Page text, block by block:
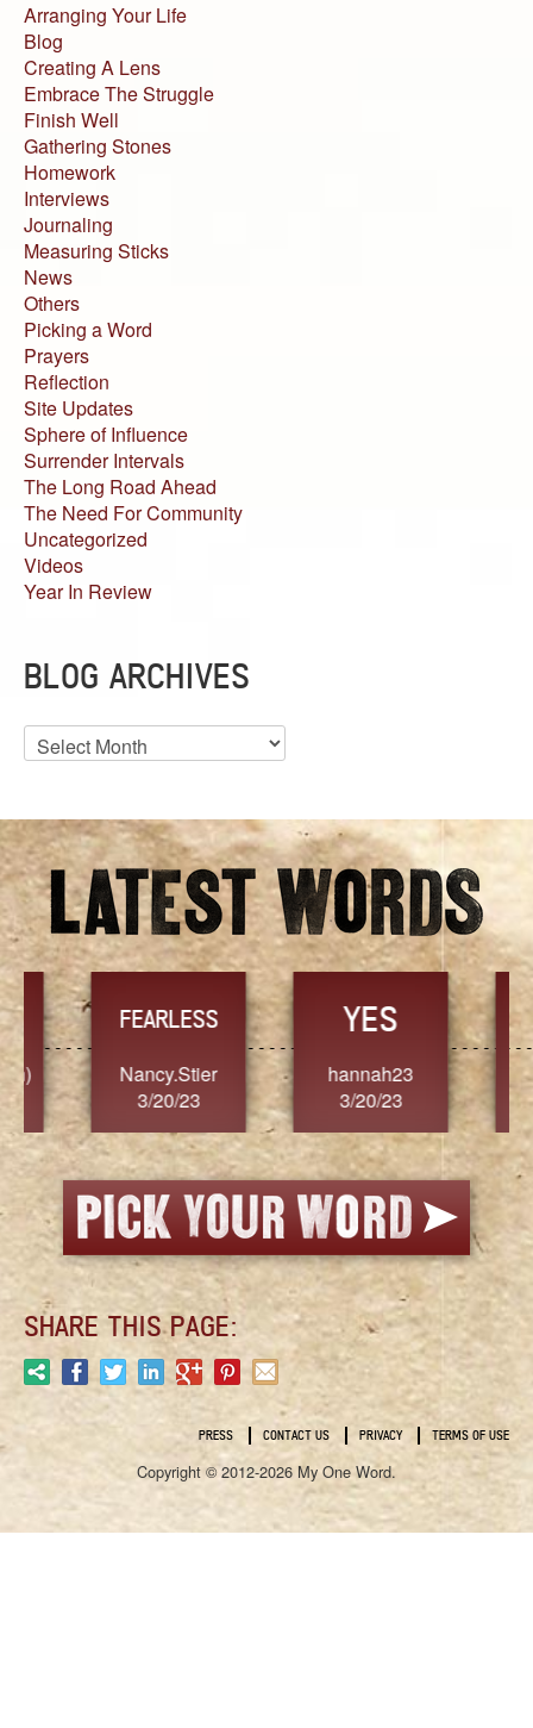
Arranging Your Life
Blog
Creating A Lens
Embrace The Struggle
Finish Well
Gathering Stones
Homework
Interviews
Journaling
Measuring Sticks
News
Others
Picking a Word
Prayers
Reflection
Site Updates
Sphere of Influence
Surrender Intervals
The Long Road Ahead
The Need For Community
Uncategorized
Videos
Year In Review
BLOG ARCHIVES
Blog
Archives
FEARLESS
Nancy.Stier
3/20/23
YES
hannah23
3/20/23
3/
SHARE THIS PAGE:
PRESS CONTACT US PRIVACY TERMS OF USE
Copyright © 2012-2026 My One Word.